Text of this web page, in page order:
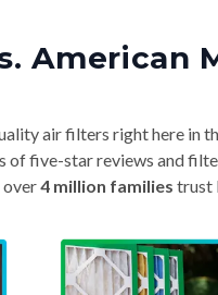
American
air filters right here in
of five-star reviews and
over4 million families trust